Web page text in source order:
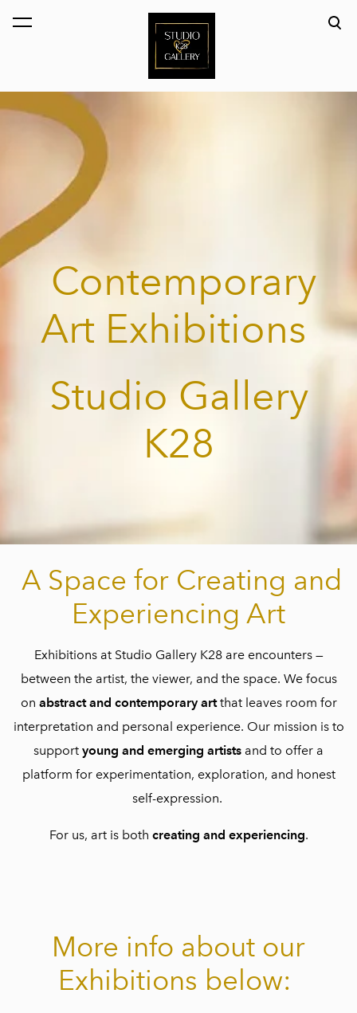
was added to the cart. View cart
Contemporary
Art Exhibitions
Studio Gallery
K28
A Space for Creating and
Experiencing Art
Exhibitions at Studio Gallery K28 are encounters —
between the artist, the viewer, and the space. We focus
on abstract and contemporary artthat leaves room for
interpretation and personal experience. Our mission is to
support young and emerging artists and to offer a
platform for experimentation, exploration, and honest
self-expression.
For us, art is both creating and experiencing.
More info about our
Exhibitions below: